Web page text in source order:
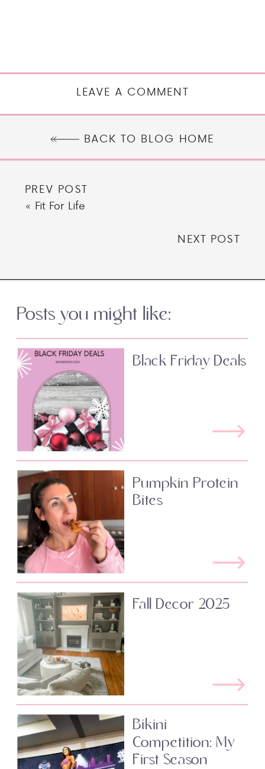
LEAVE A COMMENT
BACK TO BLOG HOME
PREV POST
« Fit For Life
NEXT POST
Posts you might like:
Black Friday Deals
Pumpkin Protein
Bites
Fall Decor 2025
Bikini
Competition: My
First Season